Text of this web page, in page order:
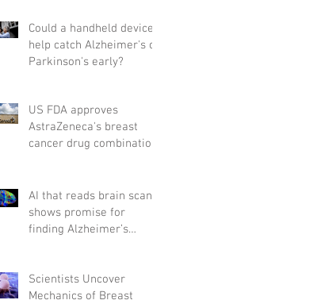
Could a handheld device
help catch Alzheimer's or
Parkinson's early?
US FDA approves
AstraZeneca's breast
cancer drug combination
AI that reads brain scans
shows promise for
finding Alzheimer’s
Scientists Uncover
Mechanics of Breast